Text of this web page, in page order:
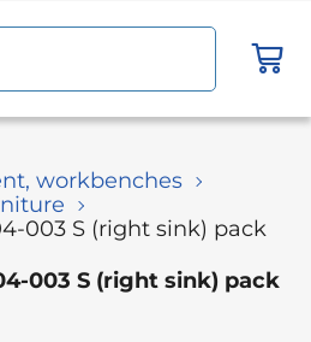
workbenches
003 S (right sink) pack
003 S (right sink) pack